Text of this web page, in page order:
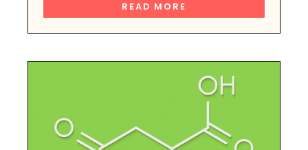
READ MORE